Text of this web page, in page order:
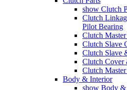
show Clutch
Clutch
Pilot Bearing
Clutch
Clutch Slave
Clutch Slave
Clutch Cover
Clutch
Body & Interior
show Body